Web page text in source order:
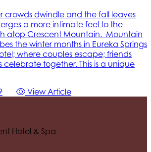
crowds dwindle and the fall leaves
a more intimate feel to the
atop Crescent Mountain. Mountain
the winter months in Eureka Springs
where couples escape; friends
celebrate together. This is a unique
View Article